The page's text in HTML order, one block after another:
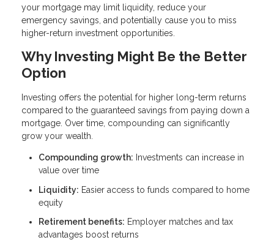
your mortgage may limit liquidity, reduce your
emergency savings, and potentially cause you to miss
higher-return investment opportunities.
Why Investing Might Be the Better
Option
Investing offers the potential for higher long-term returns
compared to the guaranteed savings from paying down a
mortgage. Over time, compounding can significantly
grow your wealth.
Compounding growth: Investments can increase in
value over time
Liquidity: Easier access to funds compared to home
equity
Retirement benefits: Employer matches and tax
advantages boost returns